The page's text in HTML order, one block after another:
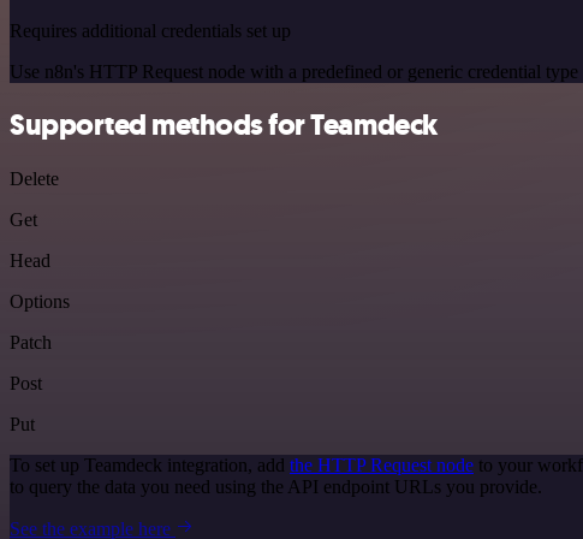
Requires additional credentials set up
Use n8n's HTTP Request node with a predefined or generic credential
Supported methods for Teamdeck
Delete
Get
Head
Options
Patch
Post
Put
To set up Teamdeck integration, add the HTTP Request node to your
to query the data you need using the API endpoint URLs you provide.
See the example here